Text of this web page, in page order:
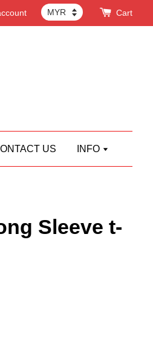
Cart
US INFO
Sleeve t-